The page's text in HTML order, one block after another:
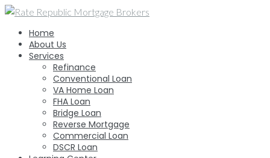
Skip
content
Home
About Us
Services
Refinance
Conventional Loan
VA Home Loan
FHA Loan
Bridge Loan
Reverse Mortgage
Commercial Loan
DSCR Loan